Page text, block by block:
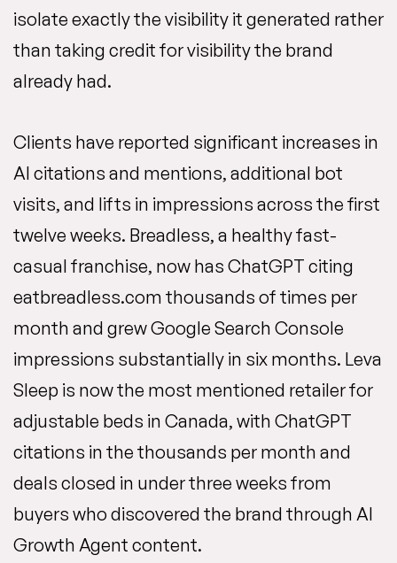
isolate exactly the visibility it generated rather
than taking credit for visibility the brand
already had.
Clients have reported significant increases in
AI citations and mentions, additional bot
visits, and lifts in impressions across the first
twelve weeks. Breadless, a healthy fast-
casual franchise, now has ChatGPT citing
eatbreadless.com thousands of times per
month and grew Google Search Console
impressions substantially in six months. Leva
Sleep is now the most mentioned retailer for
adjustable beds in Canada, with ChatGPT
citations in the thousands per month and
deals closed in under three weeks from
buyers who discovered the brand through AI
Growth Agent content.